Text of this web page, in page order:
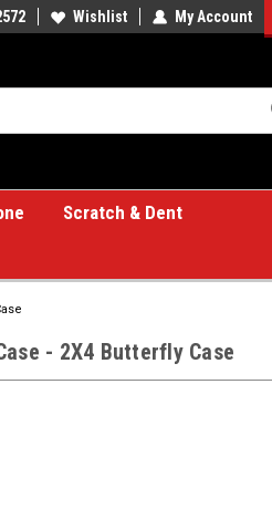
Wishlist My Account
Scratch & Dent
- 2X4 Butterfly Case